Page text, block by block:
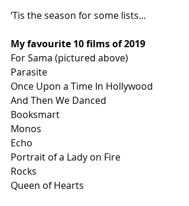
‘Tis the season for some lists...
My favourite 10 films of 2019
For Sama (pictured above)
Parasite
Once Upon a Time In Hollywood
And Then We Danced
Booksmart
Monos
Echo
Portrait of a Lady on Fire
Rocks
Queen of Hearts